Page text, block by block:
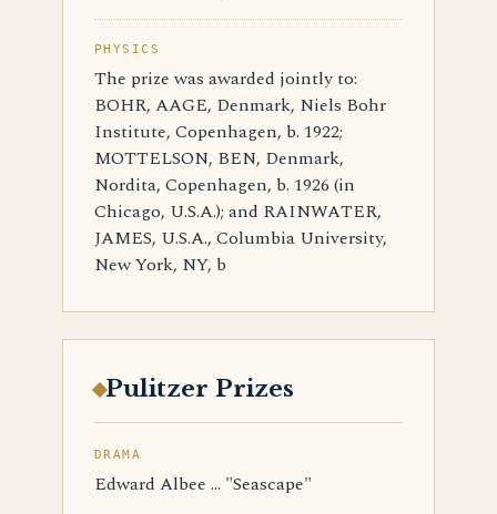
PHYSICS
The prize was awarded jointly to:
BOHR, AAGE, Denmark, Niels Bohr
Institute, Copenhagen, b. 1922;
MOTTELSON, BEN, Denmark,
Nordita, Copenhagen, b. 1926 (in
Chicago, U.S.A.); and RAINWATER,
JAMES, U.S.A., Columbia University,
New York, NY, b
Pulitzer Prizes
DRAMA
Edward Albee ... "Seascape"